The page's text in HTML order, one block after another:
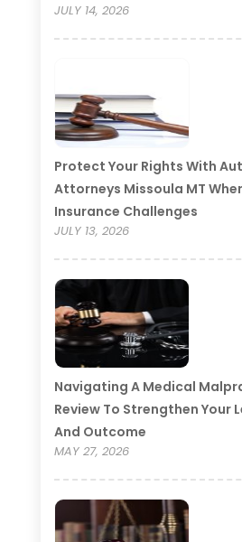
JULY 14, 2026
Protect Your Rights With
Attorneys Missoula MT
Insurance Challenges
JULY 13, 2026
Navigating A Medical
Review To Strengthen Your
And Outcome
MAY 27, 2026